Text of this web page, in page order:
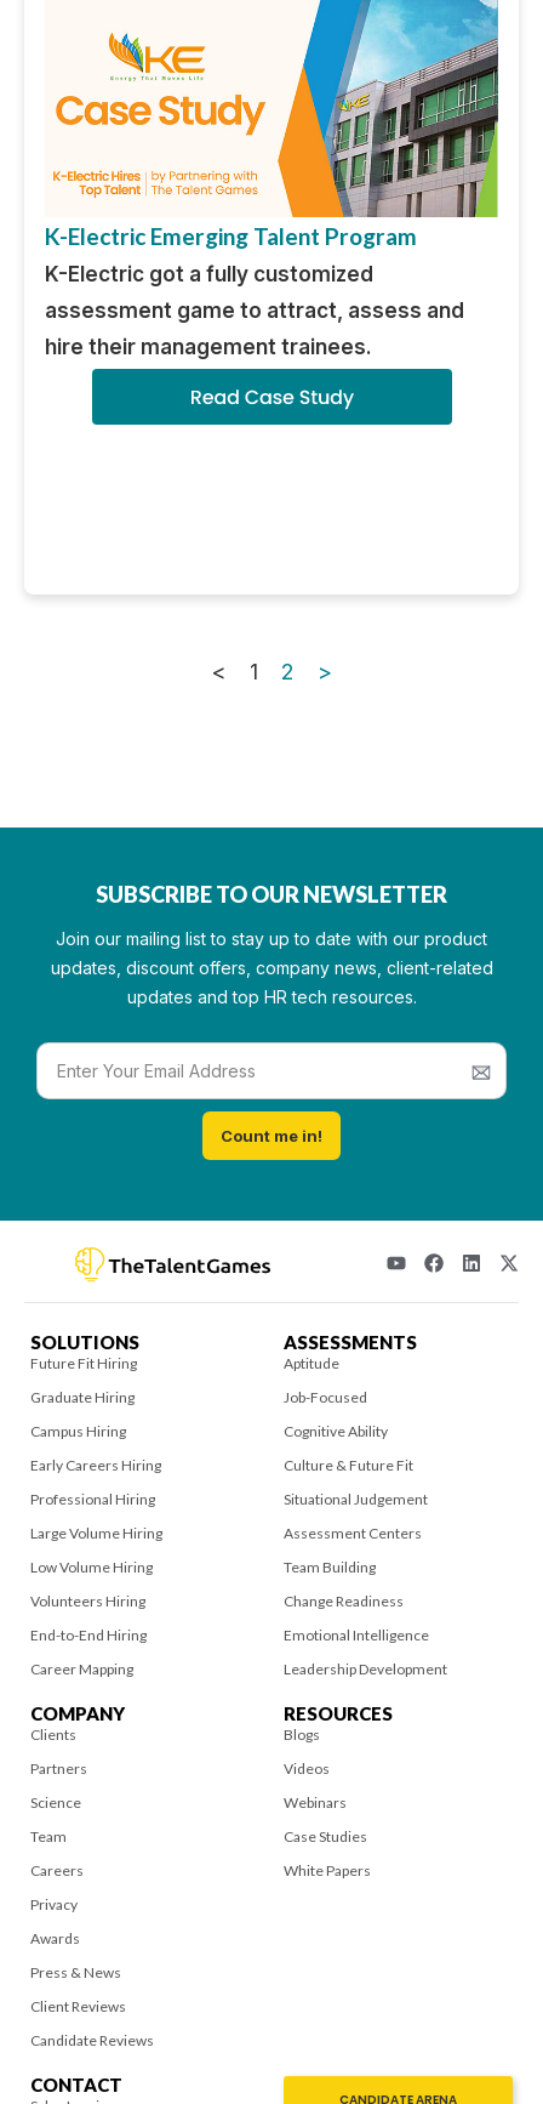
K-Electric Emerging Talent Program
K-Electric got a fully customized
assessment game to attract, assess and
hire their management trainees.
< 1 2 >
SUBSCRIBE TO OUR NEWSLETTER
Join our mailing list to stay up to date with our product
updates, discount offers, company news, client-related
updates and top HR tech resources.
Count me in!
SOLUTIONS
Future Fit Hiring
Graduate Hiring
Campus Hiring
Early Careers Hiring
Professional Hiring
Large Volume Hiring
Low Volume Hiring
Volunteers Hiring
End-to-End Hiring
Career Mapping
ASSESSMENTS
Aptitude
Job-Focused
Cognitive Ability
Culture & Future Fit
Situational Judgement
Assessment Centers
Team Building
Change Readiness
Emotional Intelligence
Leadership Development
COMPANY
Clients
Partners
Science
Team
Careers
Privacy
Awards
Press & News
Client Reviews
Candidate Reviews
RESOURCES
Blogs
Videos
Webinars
Case Studies
White Papers
CONTACT
CANDIDATE ARENA